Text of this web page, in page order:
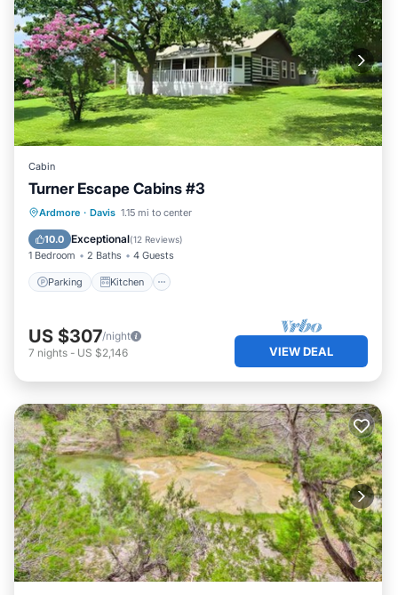
Cabin
Turner Escape Cabins #3
Ardmore · Davis 1.15 mi to center
10.0 Exceptional(12 Reviews)
1 Bedroom 2 Baths 4 Guests
Parking Kitchen
Parking Kitchen
Internet
US $307/night
7 nights - US $2,146 VIEW DEAL